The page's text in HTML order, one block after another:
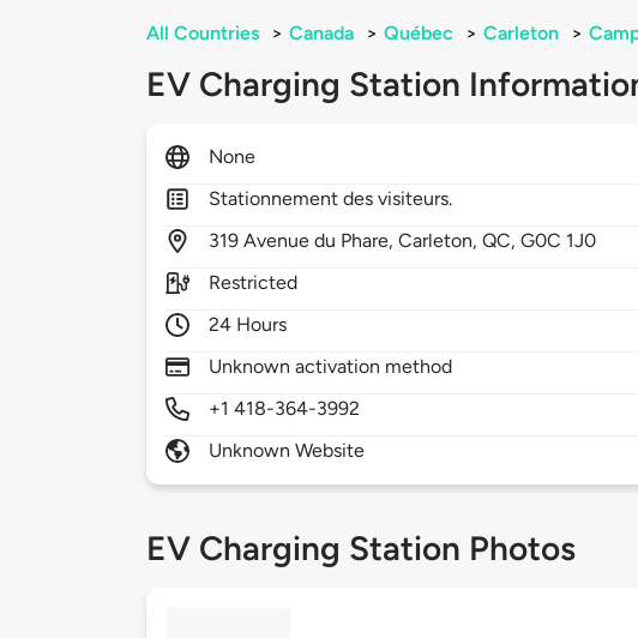
All Countries > Canada > Québec > Carleton >
EV Charging Station
None
Stationnement des visiteurs.
319Avenue du Phare,Carleton,QC,G0C 1J0
Restricted
24 Hours
Unknown activation method
+1 418-364-3992
Unknown Website
EV Charging Station Photos